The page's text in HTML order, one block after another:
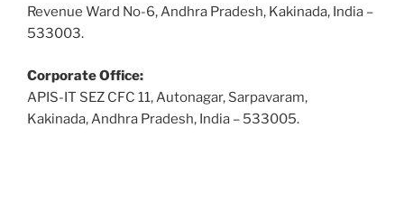
Revenue Ward No-6, Andhra Pradesh, Kakinada, India –
533003.
Corporate Office:
APIS-IT SEZ CFC 11, Autonagar, Sarpavaram,
Kakinada, Andhra Pradesh, India – 533005.